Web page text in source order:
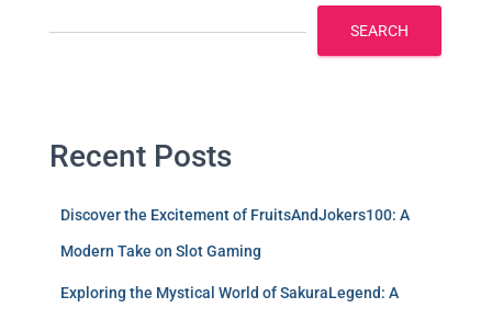
SEARCH
Recent Posts
Discover the Excitement of FruitsAndJokers100: A
Modern Take on Slot Gaming
Exploring the Mystical World of SakuraLegend: A